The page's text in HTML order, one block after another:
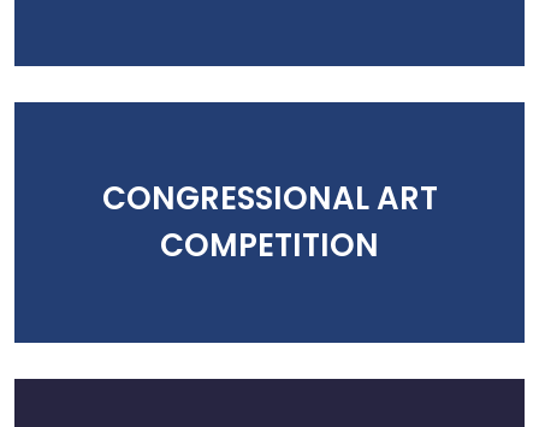
CONGRESSIONAL ART
COMPETITION